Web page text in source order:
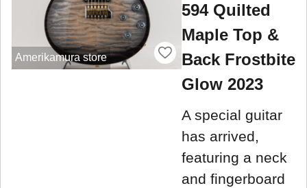
Amerikamura store
594 Quilted
Maple Top &
Back Frostbite
Glow 2023
A special guitar
has arrived,
featuring a neck
and fingerboard